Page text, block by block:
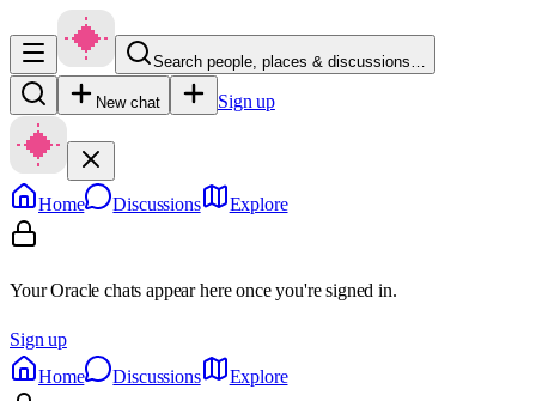
Search people, places & discussions…
New chat Sign up
Home Discussions Explore
Your Oracle chats appear here once you're signed in.
Sign up
Home
Discussions Explore